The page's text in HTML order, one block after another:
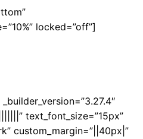
locked=”off”]
text_font_size=”15px”
custom_margin=”||40px|”